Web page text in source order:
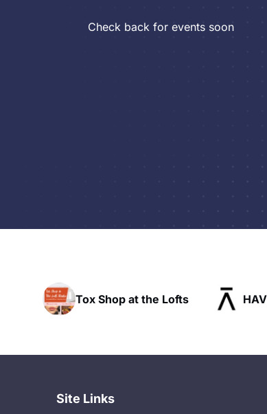
Check back for events soon
at the Lofts HAVN Fitness Club
Site Links